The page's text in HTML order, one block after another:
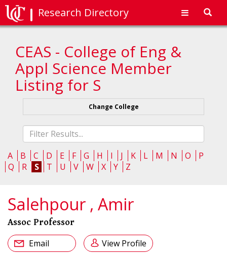
Research Directory
CEAS - College of Eng &
Appl Science Member
Listing for S
Change College
Fliter
list
A
B C D E F G H I J K L M N O
P
Q
R S T U V W X Y Z
Salehpour , Amir
Assoc Professor
Email View Profile